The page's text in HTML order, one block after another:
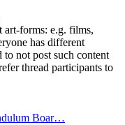
art-forms: e.g. films,
has different
to not post such content
thread participants to
Boar…